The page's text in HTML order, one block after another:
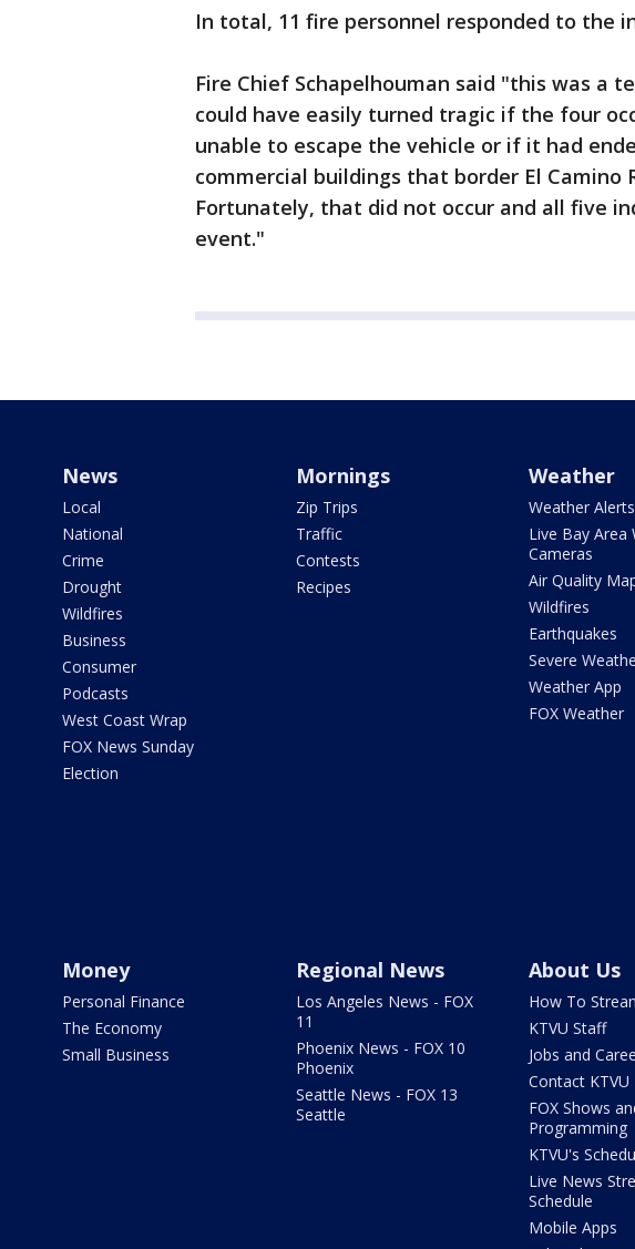
In total, 11 fire personnel responded to the
Fire Chief Schapelhouman said "this was a
could have easily turned tragic if the four
unable to escape the vehicle or if it had
commercial buildings that border El Camino
Fortunately, that did not occur and all five
event."
News
Local
National
Crime
Drought
Wildfires
Business
Consumer
Podcasts
West Coast Wrap
FOX News Sunday
Election
Mornings
Zip Trips
Traffic
Contests
Recipes
Weather
Weather Alerts
Live Bay Area
Cameras
Air Quality
Wildfires
Earthquakes
Severe
Weather App
FOX Weather
Money
Personal Finance
The Economy
Small Business
Regional News
Los Angeles News - FOX
11
Phoenix News - FOX 10
Phoenix
Seattle News - FOX 13
Seattle
About Us
How To
KTVU Staff
Jobs and
Contact KTVU
FOX Shows
Programming
KTVU's
Live News
Schedule
Mobile Apps